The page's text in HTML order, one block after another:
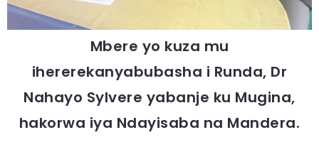
Mbere yo kuza mu
ihererekanyabubasha i Runda, Dr
Nahayo Sylvere yabanje ku Mugina,
hakorwa iya Ndayisaba na Mandera.